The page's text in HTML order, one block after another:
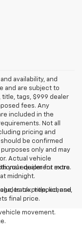
availability, and
and are subject to
tags, $999 dealer
fees. Any
included in the
Not all
pricing and
be confirmed
only and may
Actual vehicle
your dealer for more
midnight.
tax, title, license,
final price.
equipment extra.
track prepped, and
movement.